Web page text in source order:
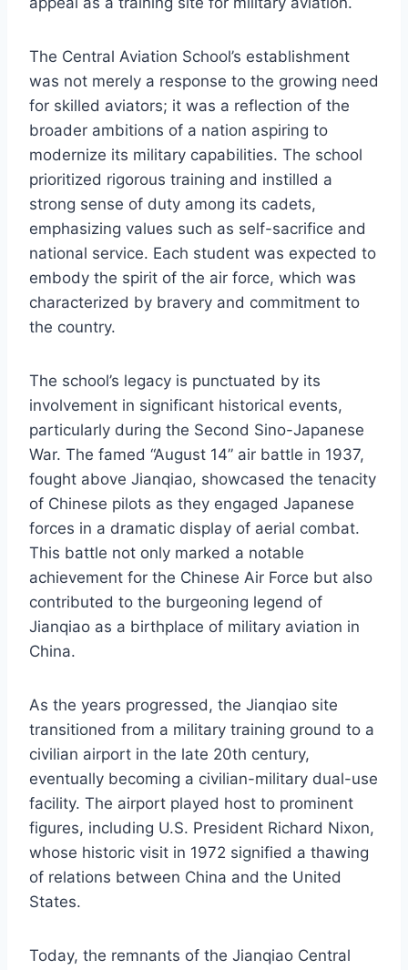
The Central Aviation School’s establishment
was not merely a response to the growing need
for skilled aviators; it was a reflection of the
broader ambitions of a nation aspiring to
modernize its military capabilities. The school
prioritized rigorous training and instilled a
strong sense of duty among its cadets,
emphasizing values such as self-sacrifice and
national service. Each student was expected to
embody the spirit of the air force, which was
characterized by bravery and commitment to
the country.
The school’s legacy is punctuated by its
involvement in significant historical events,
particularly during the Second Sino-Japanese
War. The famed “August 14” air battle in 1937,
fought above Jianqiao, showcased the tenacity
of Chinese pilots as they engaged Japanese
forces in a dramatic display of aerial combat.
This battle not only marked a notable
achievement for the Chinese Air Force but also
contributed to the burgeoning legend of
Jianqiao as a birthplace of military aviation in
China.
As the years progressed, the Jianqiao site
transitioned from a military training ground to a
civilian airport in the late 20th century,
eventually becoming a civilian-military dual-use
facility. The airport played host to prominent
figures, including U.S. President Richard Nixon,
whose historic visit in 1972 signified a thawing
of relations between China and the United
States.
Today, the remnants of the Jianqiao Central